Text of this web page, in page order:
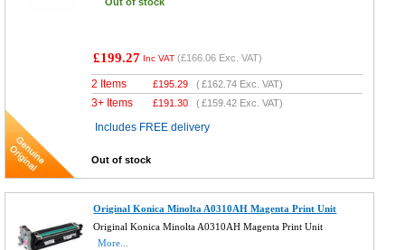
£199.27 Inc VAT (£166.06 Exc. VAT)
2 Items £195.29 (£162.74 Exc. VAT)
3+ Items £191.30 (£159.42 Exc. VAT)
Includes FREE delivery
Out of stock
Original Konica Minolta A0310AH Magenta Print Unit
Original Konica Minolta A0310AH Magenta Print Unit
More...